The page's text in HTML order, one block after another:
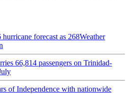
forecast as 268Weather
66,814 passengers on Trinidad-
of Independence with nationwide